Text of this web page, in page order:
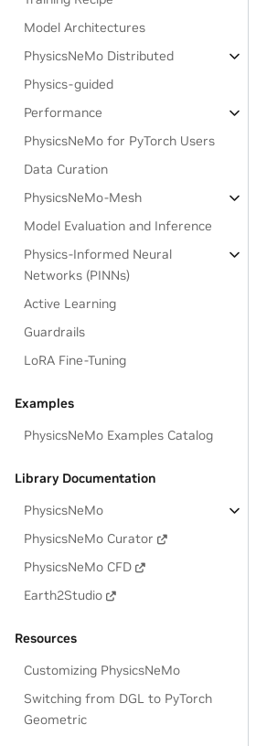
Model Architectures
PhysicsNeMo Distributed
Physics-guided
Performance
PhysicsNeMo for PyTorch Users
Data Curation
PhysicsNeMo-Mesh
Model Evaluation and Inference
Physics-Informed Neural
Networks (PINNs)
Active Learning
Guardrails
LoRA Fine-Tuning
Examples
PhysicsNeMo Examples Catalog
Library Documentation
PhysicsNeMo
PhysicsNeMo Curator
PhysicsNeMo CFD
Earth2Studio
Resources
Customizing PhysicsNeMo
Switching from DGL to PyTorch
Geometric